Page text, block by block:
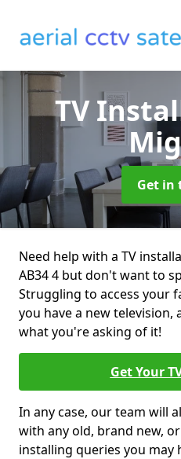
TV
Get in
Need help with a TV
AB34 4 but don't want to
Struggling to access your
you have a new
what you're asking of it!
Get Your
In any case, our team will
with any old, brand new,
installing queries you may